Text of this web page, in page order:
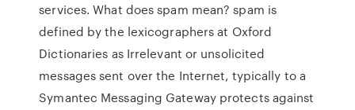
services. What does spam mean? spam is
defined by the lexicographers at Oxford
Dictionaries as Irrelevant or unsolicited
messages sent over the Internet, typically to a
Symantec Messaging Gateway protects against